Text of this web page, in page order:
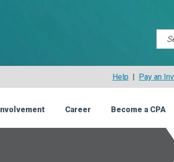
Help | Pay an
Involvement Career Become a CPA